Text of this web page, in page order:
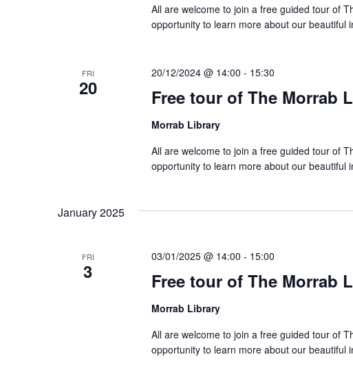
All are welcome to join a free guided tour of
opportunity to learn more about our
FRI
20 Free tour of The Morrab
20/12/2024 @ 14:00 - 15:30
Morrab Library
All are welcome to join a free guided tour of
opportunity to learn more about our
January 2025
FRI
3 Free tour of The Morrab
03/01/2025 @ 14:00 - 15:00
Morrab Library
All are welcome to join a free guided tour of
opportunity to learn more about our